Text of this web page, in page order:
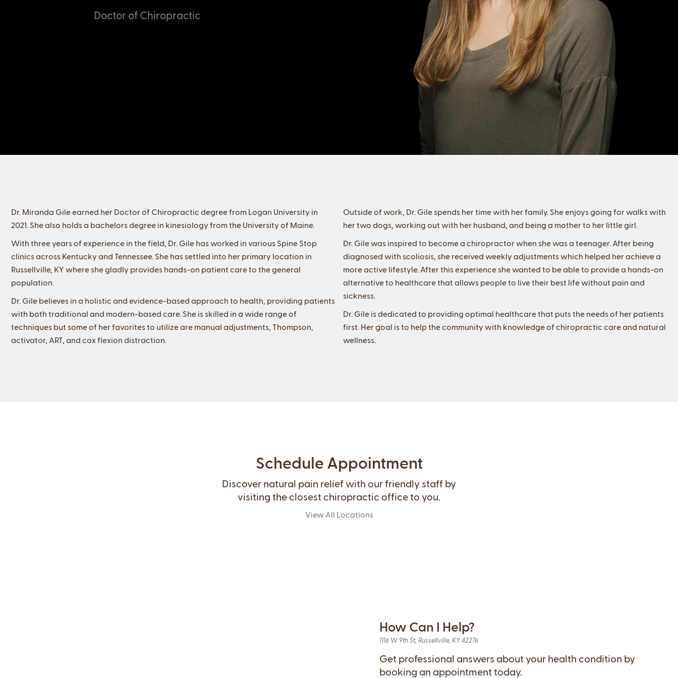
Doctor of Chiropractic
Dr. Miranda Gile earned her Doctor of Chiropractic degree from Logan University in
2021. She also holds a bachelors degree in kinesiology from the University of Maine.
With three years of experience in the field, Dr. Gile has worked in various Spine Stop
clinics across Kentucky and Tennessee. She has settled into her primary location in
Russellville, KY where she gladly provides hands-on patient care to the general
population.
Dr. Gile believes in a holistic and evidence-based approach to health, providing patients
with both traditional and modern-based care. She is skilled in a wide range of
techniques but some of her favorites to utilize are manual adjustments, Thompson,
activator, ART, and cox flexion distraction.
Outside of work, Dr. Gile spends her time with her family. She enjoys going for walks with
her two dogs, working out with her husband, and being a mother to her little girl.
Dr. Gile was inspired to become a chiropractor when she was a teenager. After being
diagnosed with scoliosis, she received weekly adjustments which helped her achieve a
more active lifestyle. After this experience she wanted to be able to provide a hands-on
alternative to healthcare that allows people to live their best life without pain and
sickness.
Dr. Gile is dedicated to providing optimal healthcare that puts the needs of her patients
first. Her goal is to help the community with knowledge of chiropractic care and natural
wellness.
Schedule Appointment
Discover natural pain relief with our friendly staff by
visiting the closest chiropractic office to you.
View All Locations
How Can I Help?
1116 W 9th St, Russellville, KY 42276
Get professional answers about your health condition by
booking an appointment today.